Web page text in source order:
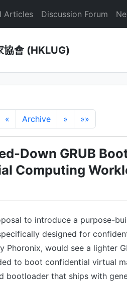
Articles Discussion Forum
會 (HKLUG)
« Archive » »»
Down GRUB
Computing
to introduce a purpose-
designed for
Phoronix, would see a lighter
to boot confidential virtual
that ships with